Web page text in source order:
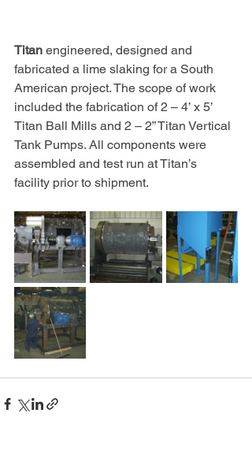
Titan engineered, designed and
fabricated a lime slaking for a South
American project. The scope of work
included the fabrication of 2 – 4’ x 5’
Titan Ball Mills and 2 – 2” Titan Vertical
Tank Pumps. All components were
assembled and test run at Titan’s
facility prior to shipment.